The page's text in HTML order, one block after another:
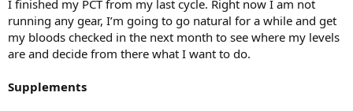
I finished my PCT from my last cycle. Right now I am not
running any gear, I’m going to go natural for a while and get
my bloods checked in the next month to see where my levels
are and decide from there what I want to do.
Supplements